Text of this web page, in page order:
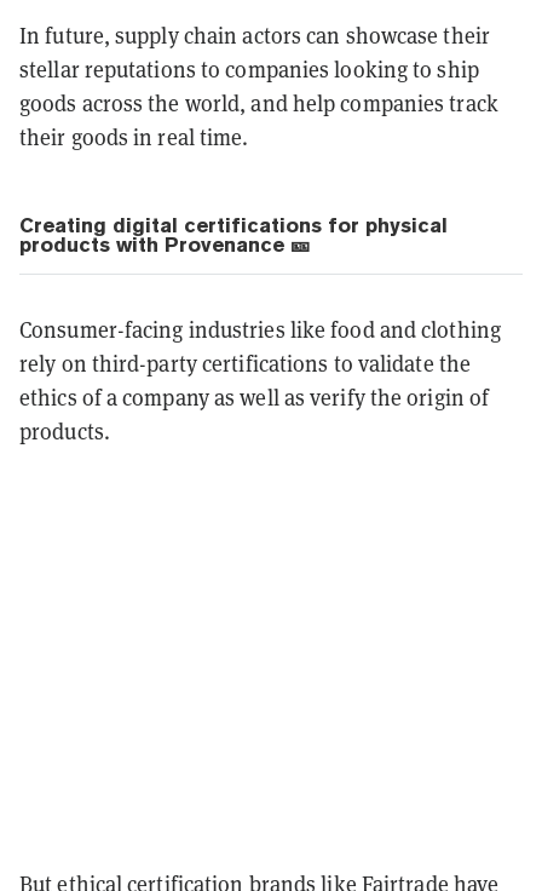
In future, supply chain actors can showcase their
stellar reputations to companies looking to ship
goods across the world, and help companies track
their goods in real time.
Creating digital certifications for physical
products with Provenance 🎫
Consumer-facing industries like food and clothing
rely on third-party certifications to validate the
ethics of a company as well as verify the origin of
products.
But ethical certification brands like Fairtrade have